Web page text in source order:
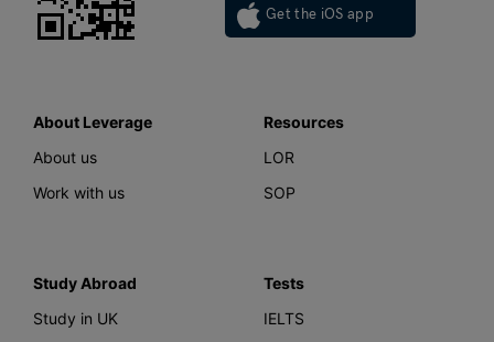
Get the iOS app
About Leverage
About us
Work with us
Resources
LOR
SOP
Study Abroad
Study in UK
Tests
IELTS